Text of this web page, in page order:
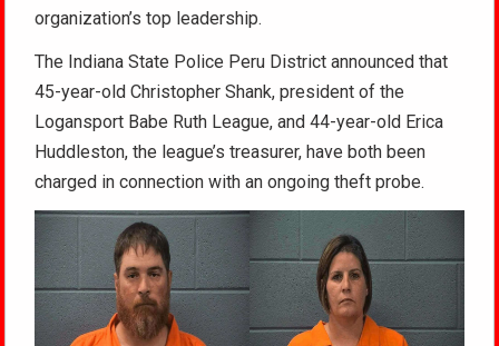
organization’s top leadership.
The Indiana State Police Peru District announced that
45-year-old Christopher Shank, president of the
Logansport Babe Ruth League, and 44-year-old Erica
Huddleston, the league’s treasurer, have both been
charged in connection with an ongoing theft probe.